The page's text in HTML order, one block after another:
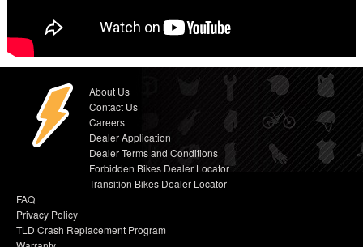
About Us
Contact Us
Careers
Dealer Application
Dealer Terms and Conditions
Forbidden Bikes Dealer Locator
Transition Bikes Dealer Locator
FAQ
Privacy Policy
TLD Crash Replacement Program